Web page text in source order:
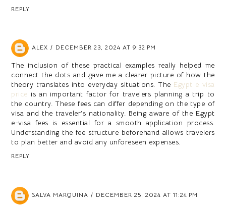
REPLY
ALEX DECEMBER 23, 2024 AT 9:32 PM
The inclusion of these practical examples really helped me
connect the dots and gave me a clearer picture of how the
theory translates into everyday situations. The Egypt e visa
price is an important factor for travelers planning a trip to
the country. These fees can differ depending on the type of
visa and the traveler’s nationality. Being aware of the Egypt
e-visa fees is essential for a smooth application process.
Understanding the fee structure beforehand allows travelers
to plan better and avoid any unforeseen expenses.
REPLY
SALVA MARQUINA DECEMBER 25, 2024 AT 11:24 PM